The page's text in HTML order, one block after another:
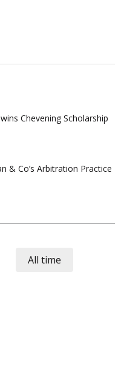
Chevening Scholarship
& Co’s Arbitration Practice
All time